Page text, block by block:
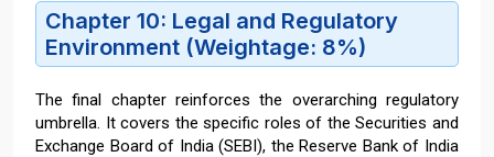
Chapter 10: Legal and Regulatory
Environment (Weightage: 8%)
The final chapter reinforces the overarching regulatory
umbrella. It covers the specific roles of the Securities and
Exchange Board of India (SEBI), the Reserve Bank of India